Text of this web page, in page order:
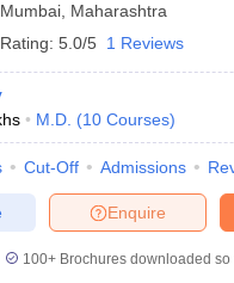
in BhopalGovernment
Private Degree Colleges in
Mumbai Maharashtra
Rating: 5.0/5 1 Reviews
M.D. (10 Courses)
Cut-Off Admissions
Enquire
100+ Brochures downloaded so